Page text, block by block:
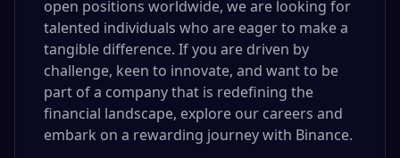
open positions worldwide, we are looking for
talented individuals who are eager to make a
tangible difference. If you are driven by
challenge, keen to innovate, and want to be
part of a company that is redefining the
financial landscape, explore our careers and
embark on a rewarding journey with Binance.